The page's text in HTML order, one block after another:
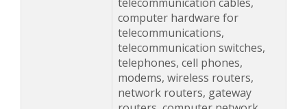
computer hardware for
telecommunications,
telecommunication switches,
telephones, cell phones,
modems, wireless routers,
network routers, gateway